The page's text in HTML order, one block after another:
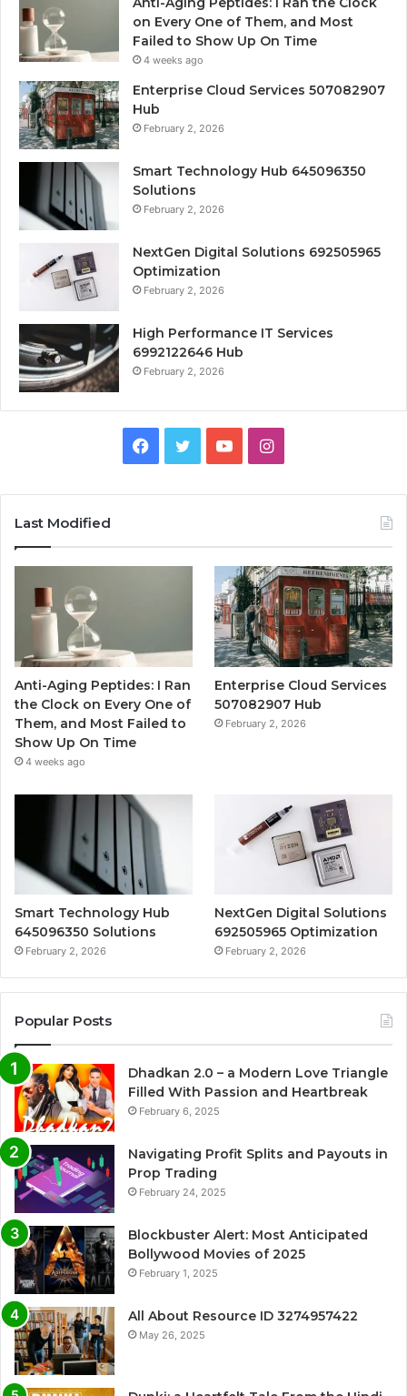
on Every One of Them, and Most
Failed to Show Up On Time
4 weeks ago
Enterprise Cloud Services 507082907
Hub
February 2, 2026
Smart Technology Hub 645096350
Solutions
February 2, 2026
NextGen Digital Solutions 692505965
Optimization
February 2, 2026
High Performance IT Services
6992122646 Hub
February 2, 2026
Facebook
TwitterYouTubeInstagram
Last Modified
Anti-Aging Peptides: I Ran
the Clock on Every One of
Them, and Most Failed to
Show Up On Time
4 weeks ago
Enterprise Cloud Services
507082907 Hub
February 2, 2026
Smart Technology Hub
645096350 Solutions
February 2, 2026
NextGen Digital Solutions
692505965 Optimization
February 2, 2026
Popular Posts
Dhadkan 2.0 – a Modern Love Triangle
Filled With Passion and Heartbreak
February 6, 2025
Navigating Profit Splits and Payouts in
Prop Trading
February 24, 2025
Blockbuster Alert: Most Anticipated
Bollywood Movies of 2025
February 1, 2025
All About Resource ID 3274957422
May 26, 2025